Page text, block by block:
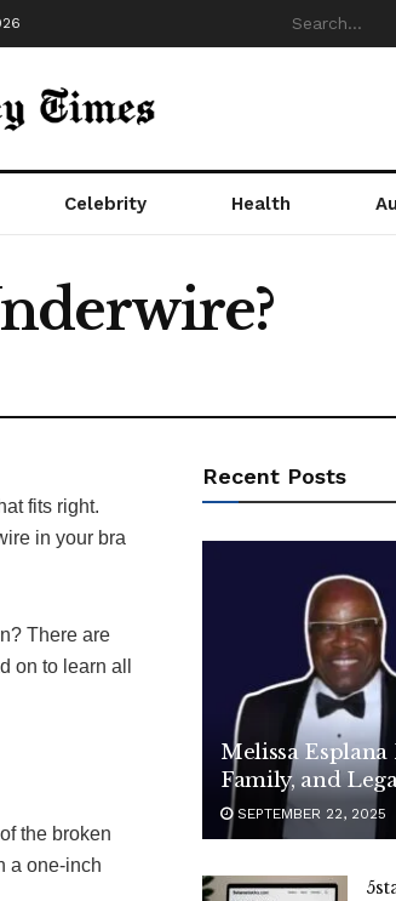
Celebrity Health
fits right.
in your bra
There are
on to learn all
the broken
a one-inch
Recent Posts
Melissa
Family, and
SEPTEMBER 22, 2025